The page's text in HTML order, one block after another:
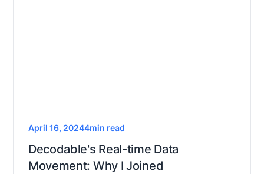
April 16, 20244min read
Decodable's Real-time Data
Movement: Why I Joined